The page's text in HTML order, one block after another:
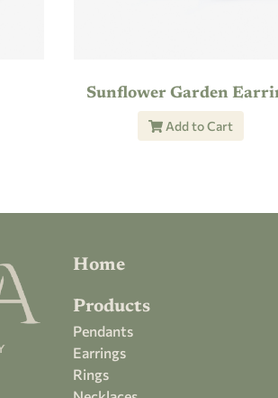
Sunflower Garden
Add to Cart
Home
Products
Pendants
Earrings
Rings